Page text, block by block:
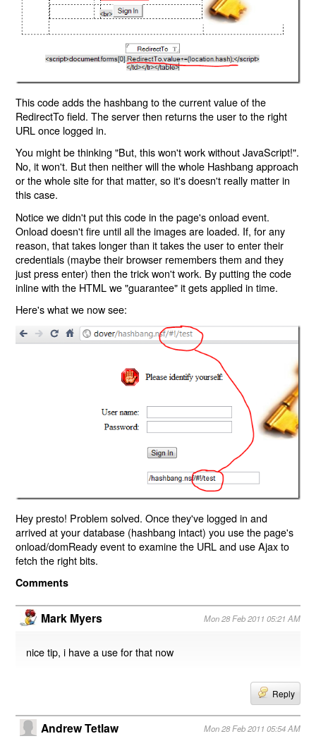
This code adds the hashbang to the current value of the
RedirectTo field. The server then returns the user to the right
URL once logged in.
You might be thinking "But, this won't work without JavaScript!".
No, it won't. But then neither will the whole Hashbang approach
or the whole site for that matter, so it's doesn't really matter in
this case.
Notice we didn't put this code in the page's onload event.
Onload doesn't fire until all the images are loaded. If, for any
reason, that takes longer than it takes the user to enter their
credentials (maybe their browser remembers them and they
just press enter) then the trick won't work. By putting the code
inline with the HTML we "guarantee" it gets applied in time.
Here's what we now see:
Hey presto! Problem solved. Once they've logged in and
arrived at your database (hashbang intact) you use the page's
onload/domReady event to examine the URL and use Ajax to
fetch the right bits.
Comments
Mark Myers Mon 28 Feb 2011 05:21 AM
nice tip, i have a use for that now
Reply
Andrew Tetlaw Mon 28 Feb 2011 05:54 AM